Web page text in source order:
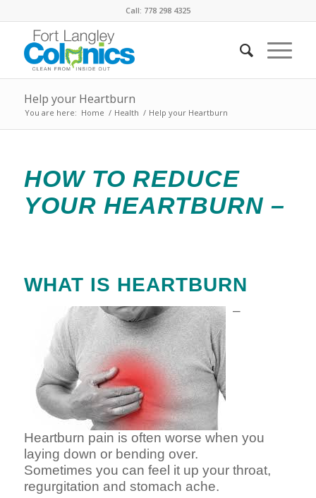
Call: 778 298 4325
Help your Heartburn
You are here: Home / Health / Help your Heartburn
HOW TO REDUCE
YOUR HEARTBURN –
WHAT IS HEARTBURN
–
Heartburn pain is often worse when you
laying down or bending over.
Sometimes you can feel it up your throat,
regurgitation and stomach ache.